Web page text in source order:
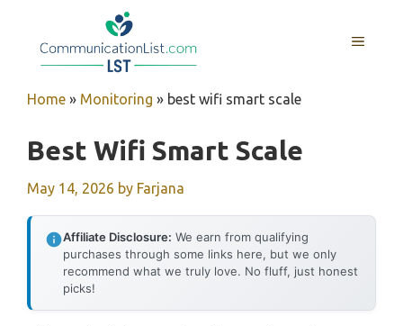
MENU
Home » Monitoring » best wifi smart scale
Best Wifi Smart Scale
May 14, 2026 by Farjana
Affiliate Disclosure: We earn from qualifying
purchases through some links here, but we only
recommend what we truly love. No fluff, just honest
picks!